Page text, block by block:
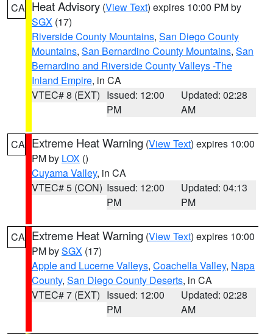
CA Heat Advisory (View Text) expires 10:00 PM by
SGX (17)
Riverside County Mountains, San Diego County
Mountains, San Bernardino County Mountains, San
Bernardino and Riverside County Valleys -The
Inland Empire, in CA
VTEC# 8 (EXT) Issued: 12:00
PM
Updated: 02:28
AM
CA Extreme Heat Warning (View Text) expires 10:00
PM by LOX ()
Cuyama Valley, in CA
VTEC# 5 (CON) Issued: 12:00
PM
Updated: 04:13
PM
CA Extreme Heat Warning (View Text) expires 10:00
PM bySGX (17)
Apple and Lucerne Valleys, Coachella Valley, Napa
County, San Diego County Deserts, in CA
VTEC# 7 (EXT) Issued: 12:00
PM
Updated: 02:28
AM